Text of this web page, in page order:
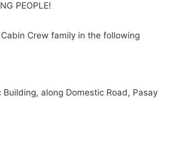
PEOPLE!
Crew family in the following
along Domestic Road, Pasay